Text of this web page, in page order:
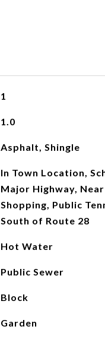
1
1.0
Asphalt, Shingle
In Town Location,
Major Highway,
Shopping, Public
South of Route 28
Hot Water
Public Sewer
Block
Garden